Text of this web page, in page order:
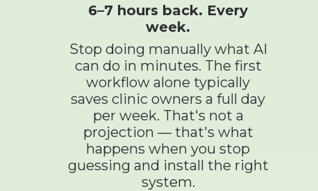
6–7 hours back. Every
week.
Stop doing manually what AI
can do in minutes. The first
workflow alone typically
saves clinic owners a full day
per week. That's not a
projection — that's what
happens when you stop
guessing and install the right
system.